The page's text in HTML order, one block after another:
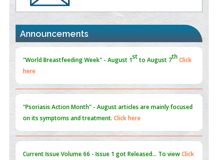
the Global Opioid Crisis
PMID:
30370423
Blockchain in Healthcare: A Patient-Centered Model
Announcements
"Psoriasis Action Month" - Augustarticles are mainly focused
on its symptoms and treatment.
Current IssueVolume 66 - Issue 1got Released... To viewClick
here
Submissions are now open for NEXT ISSUE (VOLUME 66 –